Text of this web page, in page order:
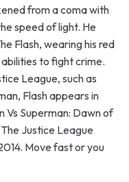
from a coma with
speed of light. He
Flash, wearing his red
abilities to fight crime.
League, such as
Flash appears in
Vs Superman: Dawn of
Justice League
Move fast or you